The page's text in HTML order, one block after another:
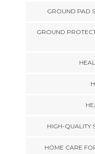
GROUND PAD
GROUND
HIGH-QUALITY
HOME CARE